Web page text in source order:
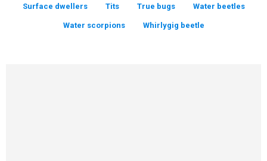
Surface dwellers Tits True bugs Water beetles
Water scorpions Whirlygig beetle